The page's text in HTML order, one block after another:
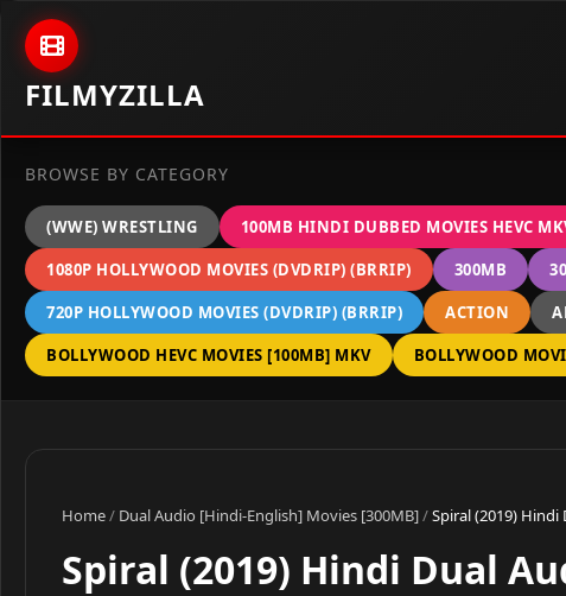
Skip to content
FILMYZILLA
BROWSE BY CATEGORY
(WWE) WRESTLING 100MB HINDI DUBBED MOVIES HEVC
1080P HOLLYWOOD MOVIES (DVDRIP) (BRRIP)
300MB
720P HOLLYWOOD MOVIES (DVDRIP) (BRRIP)
ACTION
BOLLYWOOD HEVC MOVIES [100MB] MKV
BOLLYWOOD
Home/ Dual Audio [Hindi-English] Movies [300MB]/Spiral (2019) Hindi
Spiral (2019) Hindi Dual